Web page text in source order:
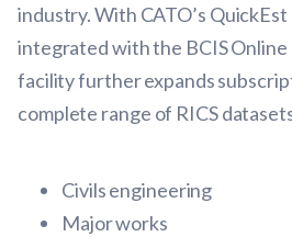
industry. With CATO’s
integrated with the BCIS
facility further expands
complete range of RICS
Civils engineering
Major works